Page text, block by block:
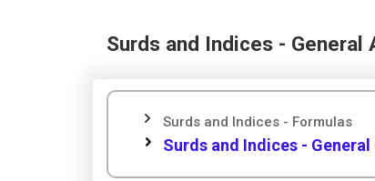
Surds and Indices - General
Surds and Indices - Formulas
Surds and Indices -